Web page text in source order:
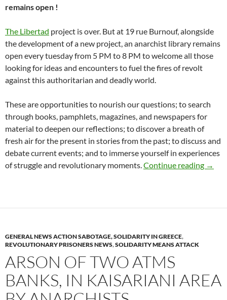
remains open !
The Libertad project is over. But at 19 rue Burnouf, alongside
the development of a new project, an anarchist library remains
open every tuesday from 5 PM to 8 PM to welcome all those
looking for ideas and encounters to fuel the fires of revolt
against this authoritarian and deadly world.
These are opportunities to nourish our questions; to search
through books, pamphlets, magazines, and newspapers for
material to deepen our reflections; to discover a breath of
fresh air for the present in stories from the past; to discuss and
debate current events; and to immerse yourself in experiences
of struggle and revolutionary moments. Continue reading The
→
GENERAL NEWS ACTION SABOTAGE, SOLIDARITY IN GREECE,
REVOLUTIONARY PRISONERS NEWS,SOLIDARITY MEANS ATTACK
ARSON OF TWO ATMS
BANKS, IN KAISARIANI AREA